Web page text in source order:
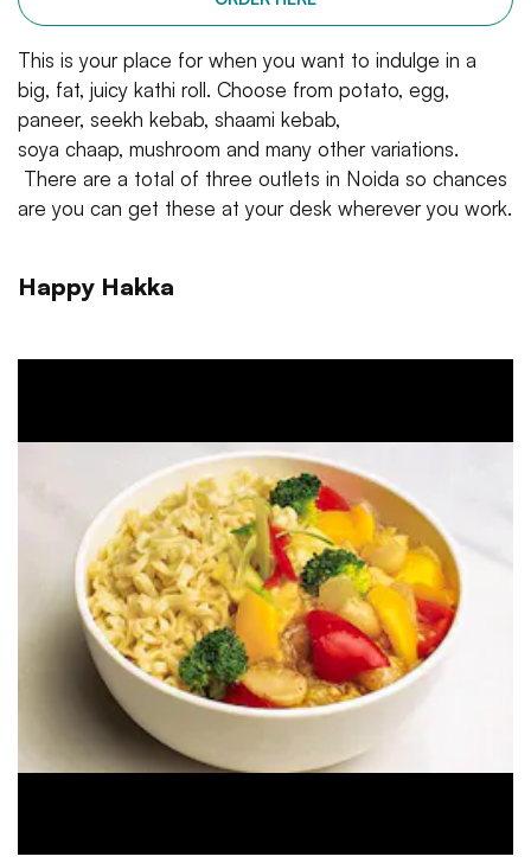
This is your place for when you want to indulge in a
big, fat, juicy kathi roll. Choose from potato, egg,
paneer, seekh kebab, shaami kebab,
soya chaap, mushroom and many other variations.
There are a total of three outlets in Noida so chances
are you can get these at your desk wherever you work.
Happy Hakka